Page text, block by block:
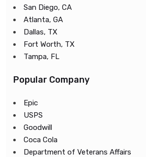
San Diego, CA
Atlanta, GA
Dallas, TX
Fort Worth, TX
Tampa, FL
Popular Company
Epic
USPS
Goodwill
Coca Cola
Department of Veterans Affairs